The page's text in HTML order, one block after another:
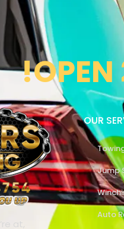
!OPEN
at,
OUR
Jump
Auto